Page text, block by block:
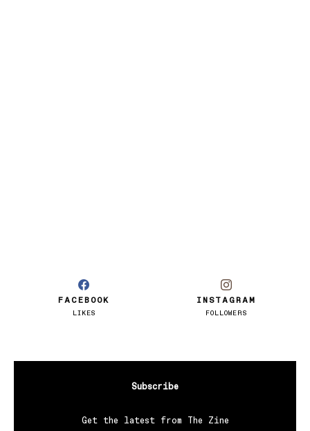
FACEBOOK
LIKES
INSTAGRAM
FOLLOWERS
Subscribe
Get the latest from The Zine